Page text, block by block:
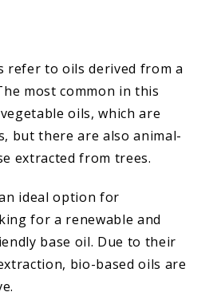
refer to oils derived from a
most common in this
oils, which are
but there are also animal-
extracted from trees.
ideal option for
for a renewable and
base oil. Due to their
bio-based oils are